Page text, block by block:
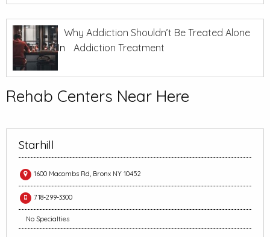
Why Addiction Shouldn’t Be Treated Alone
In
Addiction Treatment
Rehab Centers Near Here
Starhill
1600 Macombs Rd, Bronx NY 10452
718-299-3300
No Specialties